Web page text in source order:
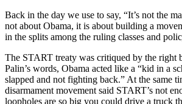
Back in the day we use to say, “It’s not the
not about Obama, it is about building a
in the splits among the ruling classes and
The START treaty was critiqued by the right
Palin’s words, Obama acted like a “kid in a
slapped and not fighting back.” At the same
disarmament movement said START’s not
loopholes are so big you could drive a truck